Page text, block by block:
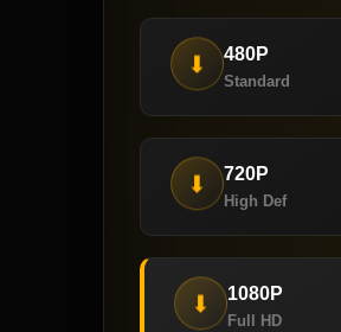
⬇ 480P
Standard
⬇ 720P
High Def
⬇ 1080P
Full HD